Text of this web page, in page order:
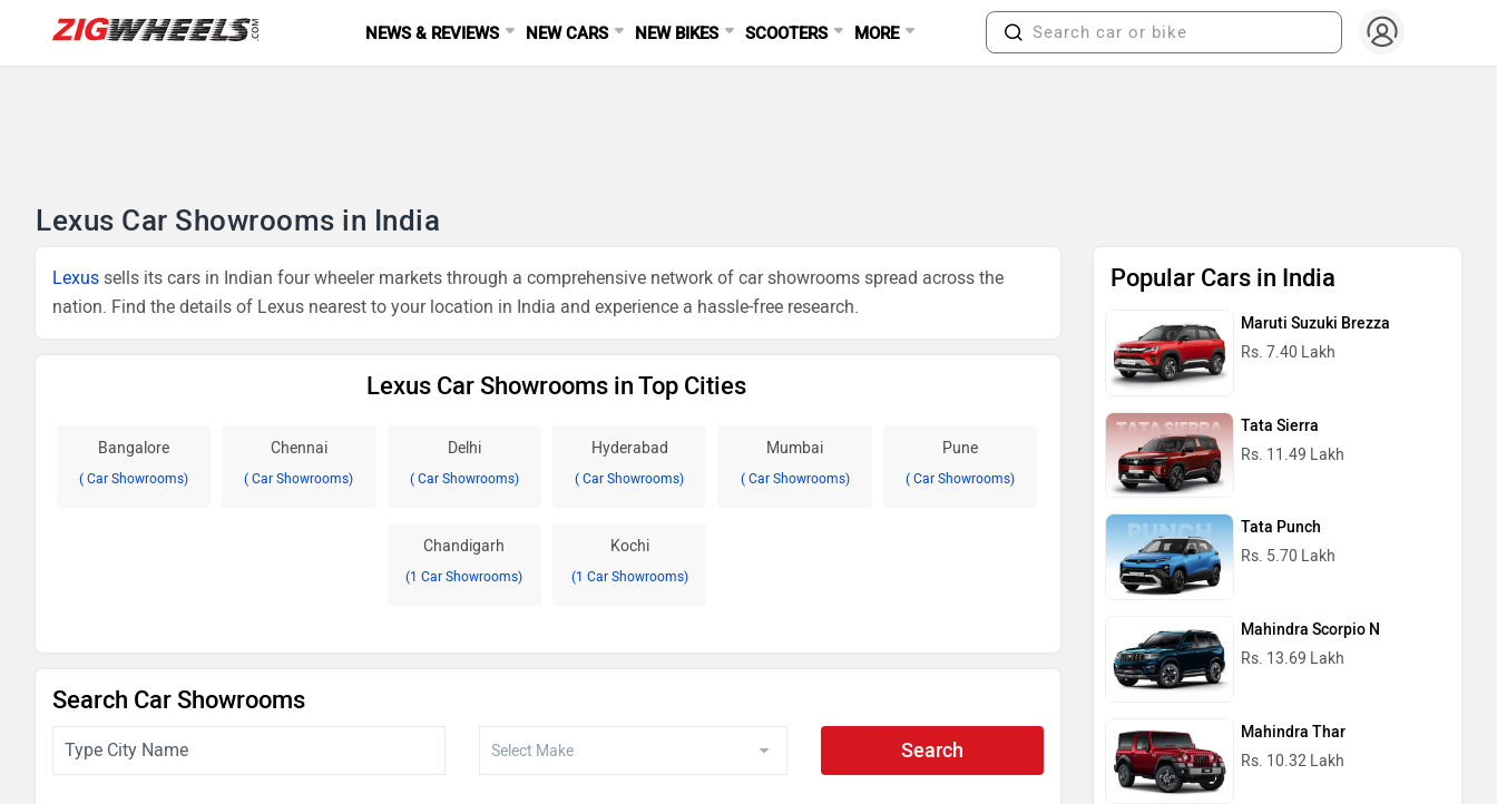
NEWS & REVIEWS NEW CARS NEW BIKES SCOOTERS MORE
Lexus Car Showrooms in India
Lexus sells its cars in Indian four wheeler markets through a comprehensive network of car showrooms spread across the
nation. Find the details of Lexus nearest to your location in India and experience a hassle-free research.
Lexus Car Showrooms in Top Cities
Bangalore
( Car Showrooms)
Chennai
( Car Showrooms)
Delhi
( Car Showrooms)
Hyderabad
( Car Showrooms)
Mumbai
( Car Showrooms)
Pune
( Car Showrooms)
Chandigarh
(1 Car Showrooms)
Kochi
(1 Car Showrooms)
Search Car Showrooms
Search
Popular Cars in India
Maruti Suzuki Brezza
Rs. 7.40 Lakh
Tata Sierra
Rs. 11.49 Lakh
Tata Punch
Rs. 5.70 Lakh
Mahindra Scorpio N
Rs. 13.69 Lakh
Mahindra Thar
Rs. 10.32 Lakh